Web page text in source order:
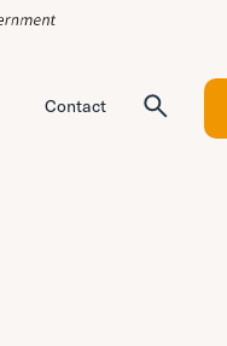
Contact